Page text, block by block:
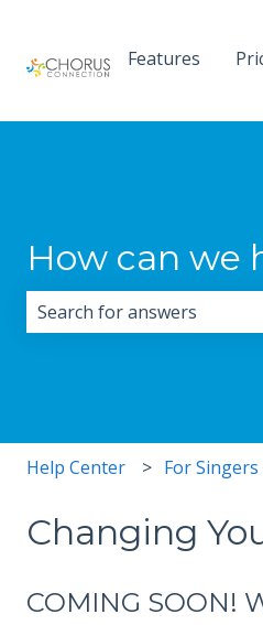
Features
How can we
Help Center For Singers
Changing
COMING SOON!